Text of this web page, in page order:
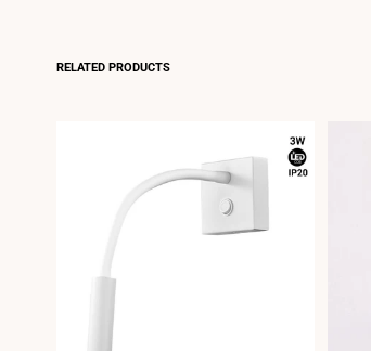
RELATED PRODUCTS